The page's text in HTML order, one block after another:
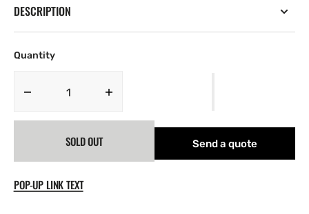
DESCRIPTION
Quantity
Decrease
SOLD OUT Send a quote
POP-UP LINK TEXT